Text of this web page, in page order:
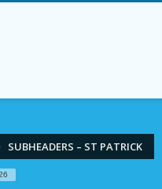
SUBHEADERS – ST PATRICK